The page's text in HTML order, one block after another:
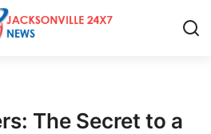
The Secret to a